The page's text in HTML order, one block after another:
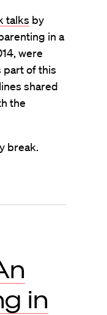
talks by
in a
were
part of this
shared
the
break.
in